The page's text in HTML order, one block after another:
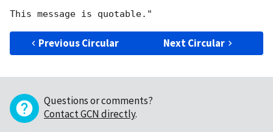
Previous Circular Next Circular
Questions or comments?
Contact GCN directly.